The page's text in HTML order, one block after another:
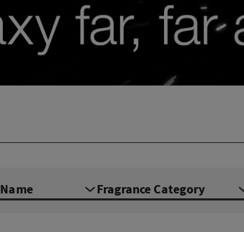
Fragrance Category